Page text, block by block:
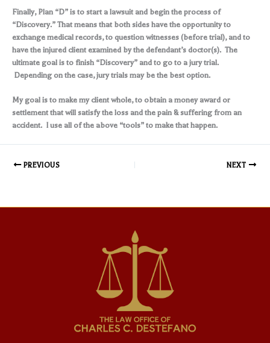
Finally, Plan “D” is to start a lawsuit and begin the process of
“Discovery.” That means that both sides have the opportunity to
exchange medical records, to question witnesses (before trial), and to
have the injured client examined by the defendant’s doctor(s). The
ultimate goal is to finish “Discovery” and to go to a jury trial.
Depending on the case, jury trials may be the best option.
My goal is to make my client whole, to obtain a money award or
settlement that will satisfy the loss and the pain & suffering from an
accident. I use all of the above “tools” to make that happen.
PREVIOUS NEXT